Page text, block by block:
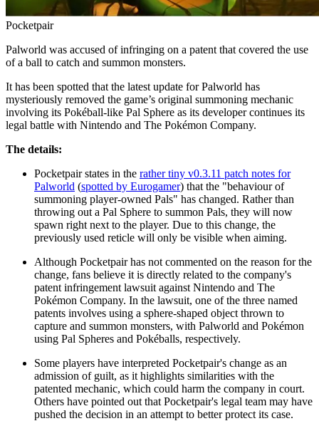
Pocketpair
Palworld was accused of infringing on a patent that covered the use
of a ball to catch and summon monsters.
It has been spotted that the latest update for Palworld has
mysteriously removed the game’s original summoning mechanic
involving its Pokéball-like Pal Sphere as its developer continues its
legal battle with Nintendo and The Pokémon Company.
The details:
Pocketpair states in the rather tiny v0.3.11 patch notes for
Palworld (spotted by Eurogamer) that the "behaviour of
summoning player-owned Pals" has changed. Rather than
throwing out a Pal Sphere to summon Pals, they will now
spawn right next to the player. Due to this change, the
previously used reticle will only be visible when aiming.
Although Pocketpair has not commented on the reason for the
change, fans believe it is directly related to the company's
patent infringement lawsuit against Nintendo and The
Pokémon Company. In the lawsuit, one of the three named
patents involves using a sphere-shaped object thrown to
capture and summon monsters, with Palworld and Pokémon
using Pal Spheres and Pokéballs, respectively.
Some players have interpreted Pocketpair's change as an
admission of guilt, as it highlights similarities with the
patented mechanic, which could harm the company in court.
Others have pointed out that Pocketpair's legal team may have
pushed the decision in an attempt to better protect its case.